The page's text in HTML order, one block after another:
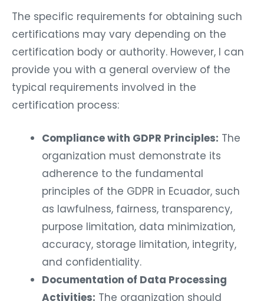
The specific requirements for obtaining such
certifications may vary depending on the
certification body or authority. However, I can
provide you with a general overview of the
typical requirements involved in the
certification process:
Compliance with GDPR Principles: The
organization must demonstrate its
adherence to the fundamental
principles of the GDPR in Ecuador, such
as lawfulness, fairness, transparency,
purpose limitation, data minimization,
accuracy, storage limitation, integrity,
and confidentiality.
Documentation of Data Processing
Activities: The organization should